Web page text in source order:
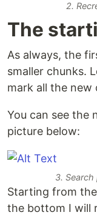
2.
The
As always, the
smaller chunks.
mark all the new
You can see the
picture below:
3.
Starting from
the bottom I will